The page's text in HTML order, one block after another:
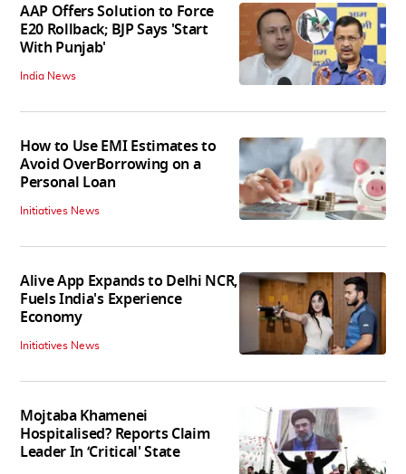
AAP Offers Solution to Force
E20 Rollback; BJP Says 'Start
With Punjab'
India News
How to Use EMI Estimates to
Avoid OverBorrowing on a
Personal Loan
Initiatives News
Alive App Expands to Delhi NCR,
Fuels India's Experience
Economy
Initiatives News
Mojtaba Khamenei
Hospitalised? Reports Claim
Leader In ‘Critical' State